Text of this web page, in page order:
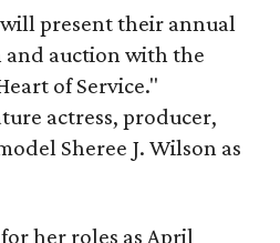
present their annual
auction with the
of Service."
actress, producer,
Sheree J. Wilson as
her roles as April